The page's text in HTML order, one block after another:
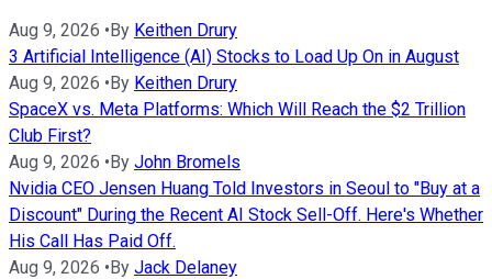
Aug 9, 2026 •By Keithen Drury
3 Artificial Intelligence (AI) Stocks to Load Up On in August
Aug 9, 2026 •By Keithen Drury
SpaceX vs. Meta Platforms: Which Will Reach the $2 Trillion
Club First?
Aug 9, 2026 •By John Bromels
Nvidia CEO Jensen Huang Told Investors in Seoul to "Buy at a
Discount" During the Recent AI Stock Sell-Off. Here's Whether
His Call Has Paid Off.
Aug 9, 2026 •By Jack Delaney